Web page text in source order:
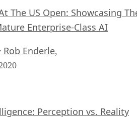
The US Open: Showcasing
Enterprise-Class AI
Rob Enderle,
Perception vs. Reality